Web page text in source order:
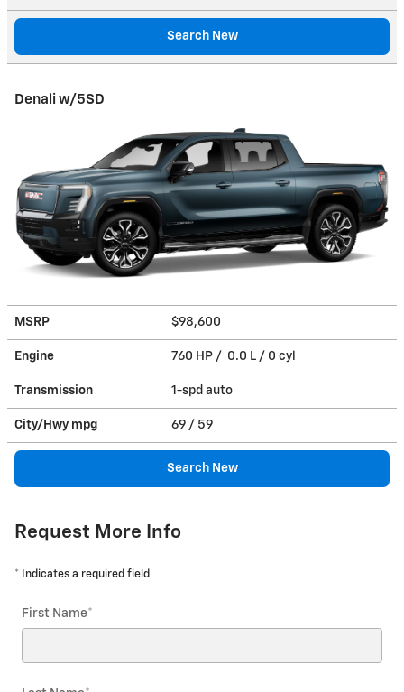
Search New
Denali w/5SD
MSRP $98,600
Engine 760 HP / 0.0 L / 0 cyl
Transmission 1-spd auto
City/Hwy mpg 69 / 59
Search New
Request More Info
* Indicates a required field
First Name*